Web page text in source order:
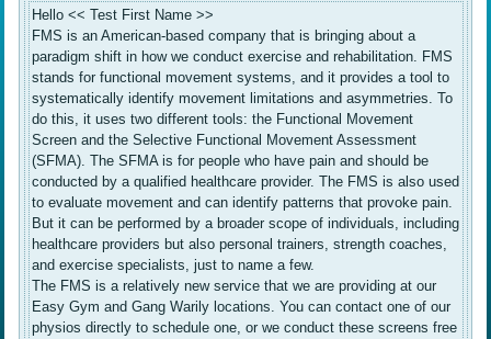
Hello << Test First Name >>
FMS is an American-based company that is bringing about a
paradigm shift in how we conduct exercise and rehabilitation. FMS
stands for functional movement systems, and it provides a tool to
systematically identify movement limitations and asymmetries. To
do this, it uses two different tools: the Functional Movement
Screen and the Selective Functional Movement Assessment
(SFMA). The SFMA is for people who have pain and should be
conducted by a qualified healthcare provider. The FMS is also used
to evaluate movement and can identify patterns that provoke pain.
But it can be performed by a broader scope of individuals, including
healthcare providers but also personal trainers, strength coaches,
and exercise specialists, just to name a few.
The FMS is a relatively new service that we are providing at our
Easy Gym and Gang Warily locations. You can contact one of our
physios directly to schedule one, or we conduct these screens free